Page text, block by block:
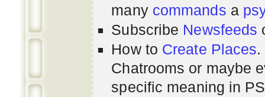
many commands a
Subscribe Newsfeeds
How to Create Places.
Chatrooms or maybe
specific meaning in